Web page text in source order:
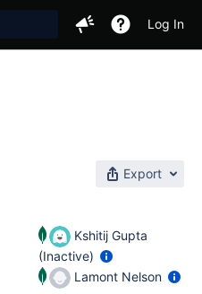
Log In
Export
Kshitij Gupta
(Inactive)
Lamont Nelson